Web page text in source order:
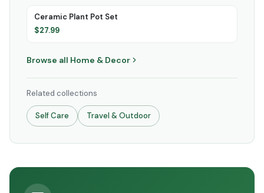
Ceramic Plant Pot Set
$27.99
Browse all Home & Decor
Related collections
Self Care Travel & Outdoor